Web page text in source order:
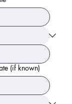
(if known)